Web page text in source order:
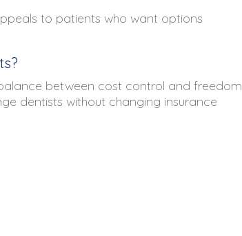
to patients who want options
between cost control and freedom
dentists without changing insurance